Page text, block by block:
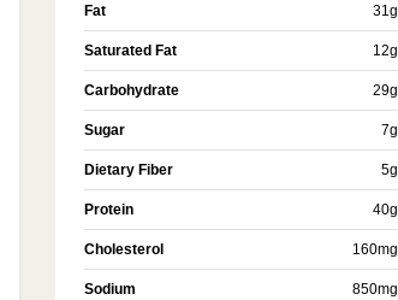
Fat 31g
Saturated Fat 12g
Carbohydrate 29g
Sugar 7g
Dietary Fiber 5g
Protein 40g
Cholesterol 160mg
Sodium 850mg